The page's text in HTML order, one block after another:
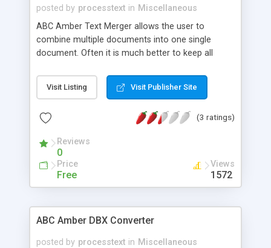
posted by processtext in Miscellaneous
ABC Amber Text Merger allows the user to
combine multiple documents into one single
document. Often it is much better to keep all
search, easier to work). Features of the program
include the ability to: combine multiple documents
of file types, save and restore the list of
export options, and much more.
Visit Listing Visit Publisher Site
(3 ratings)
Reviews
0
Price
Free
Views
1572
ABC Amber DBX Converter
posted by processtext in Miscellaneous